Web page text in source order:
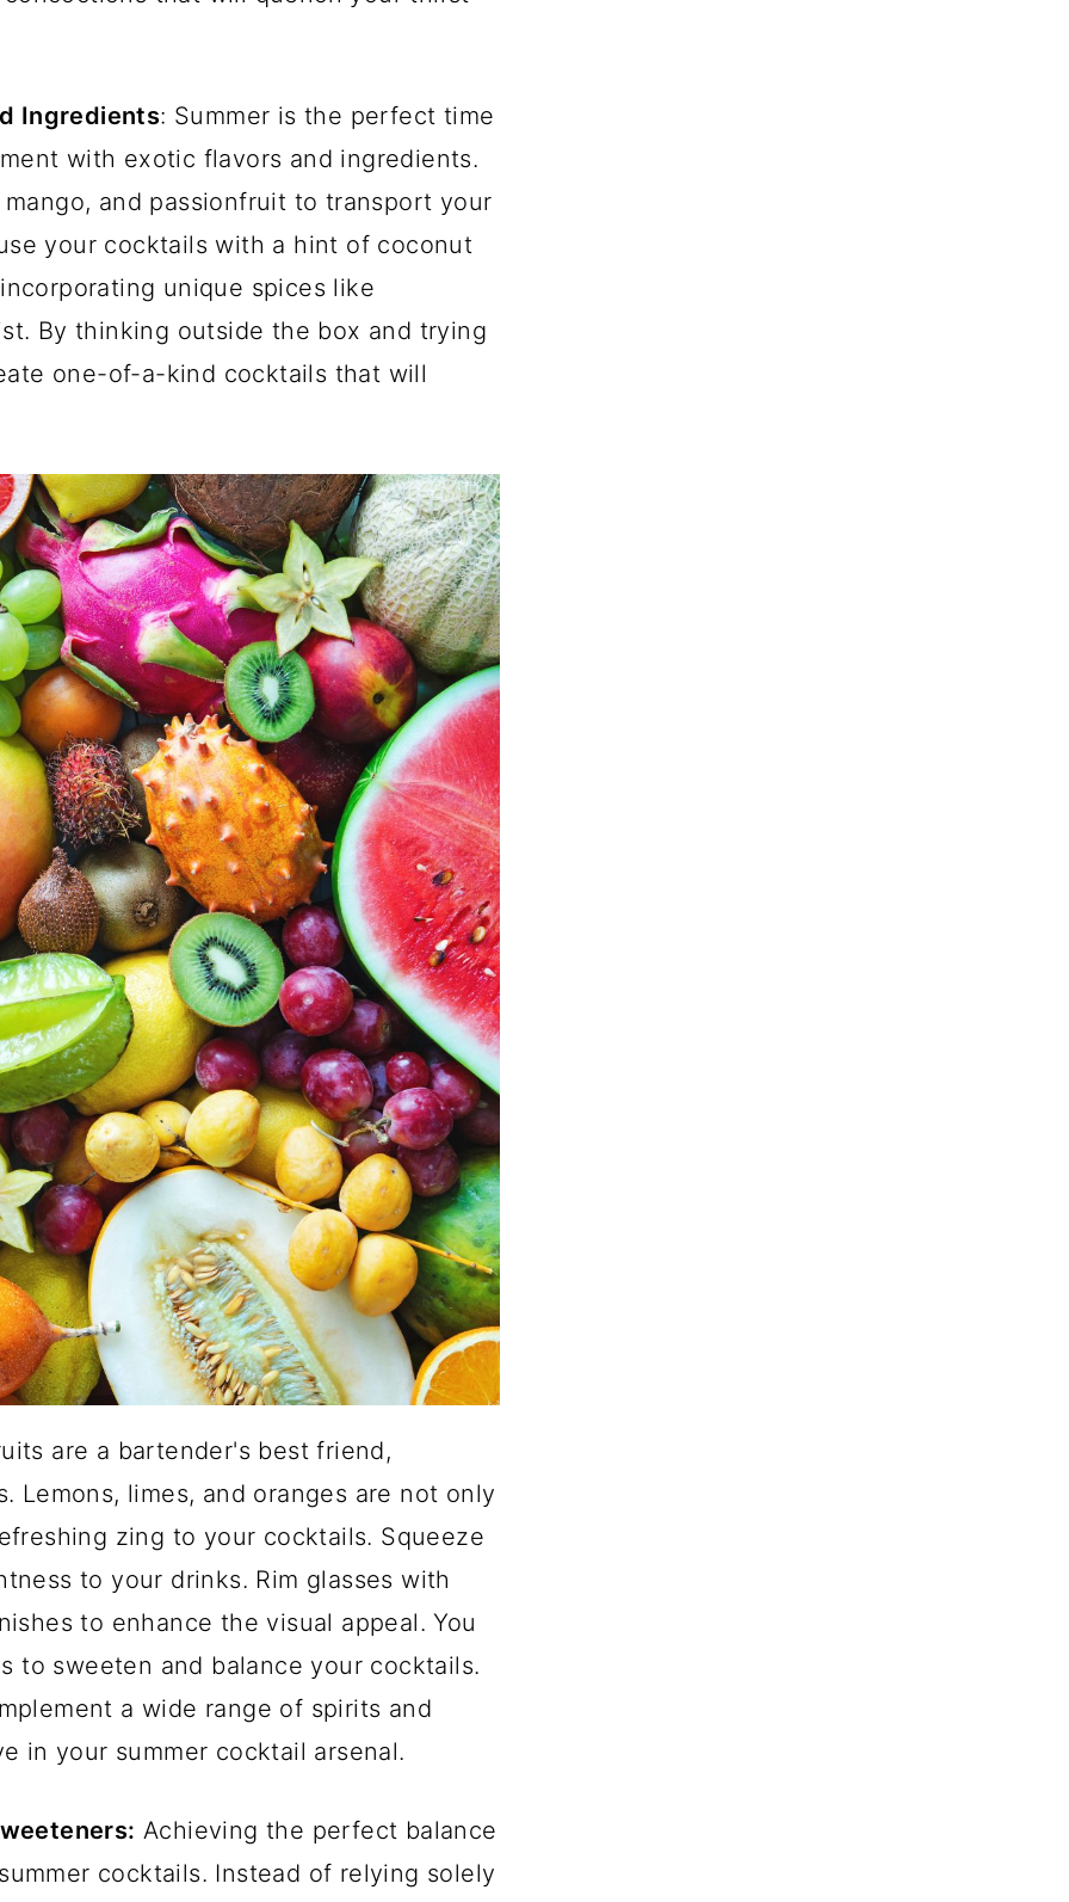
Ingredients: Summer is the perfect time
with exotic flavors and ingredients.
and passionfruit to transport your
your cocktails with a hint of coconut
unique spices like
By thinking outside the box and trying
one-of-a-kind cocktails that will
are a bartender's best friend,
Lemons, limes, and oranges are not only
zing to your cocktails. Squeeze
to your drinks. Rim glasses with
to enhance the visual appeal. You
to sweeten and balance your cocktails.
a wide range of spirits and
in your summer cocktail arsenal.
Achieving the perfect balance
cocktails. Instead of relying solely